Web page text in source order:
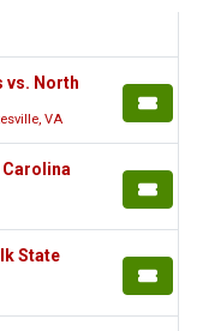
vs. North
VA
State